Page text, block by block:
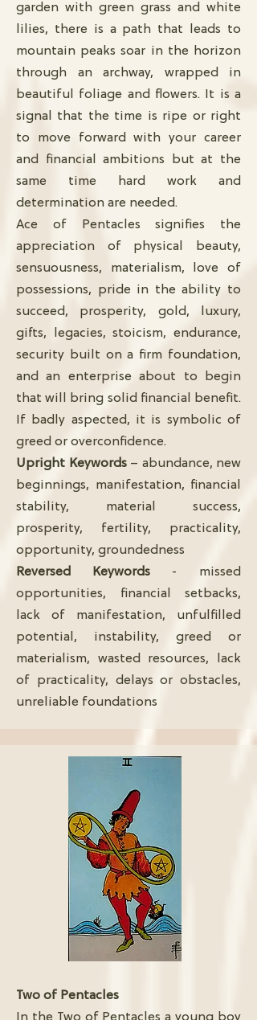
garden with green grass and white
lilies, there is a path that leads to
mountain peaks soar in the horizon
through an archway, wrapped in
beautiful foliage and flowers. It is a
signal that the time is ripe or right
to move forward with your career
and financial ambitions but at the
same time hard work and
determination are needed.
Ace of Pentacles signifies the
appreciation of physical beauty,
sensuousness, materialism, love of
possessions, pride in the ability to
succeed, prosperity, gold, luxury,
gifts, legacies, stoicism, endurance,
security built on a firm foundation,
and an enterprise about to begin
that will bring solid financial benefit.
If badly aspected, it is symbolic of
greed or overconfidence.
Upright Keywords– abundance, new
beginnings, manifestation, financial
stability, material success,
prosperity, fertility, practicality,
opportunity, groundedness
Reversed Keywords- missed
opportunities, financial setbacks,
lack of manifestation, unfulfilled
potential, instability, greed or
materialism, wasted resources, lack
of practicality, delays or obstacles,
unreliable foundations
Two of Pentacles